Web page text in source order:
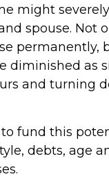
might
spouse. Not
permanently,
diminished as
and turning
fund this
debts, age